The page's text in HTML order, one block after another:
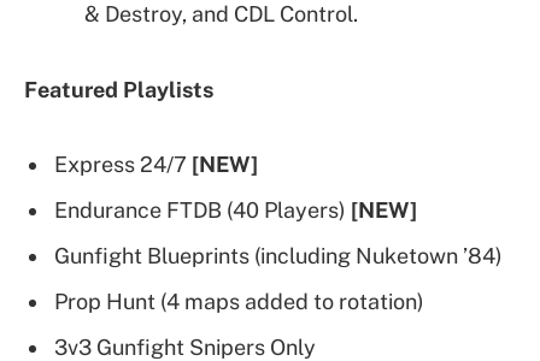
& Destroy, and CDL Control.
Featured Playlists
Express 24/7 [NEW]
Endurance FTDB (40 Players) [NEW]
Gunfight Blueprints (including Nuketown ’84)
Prop Hunt (4 maps added to rotation)
3v3 Gunfight Snipers Only